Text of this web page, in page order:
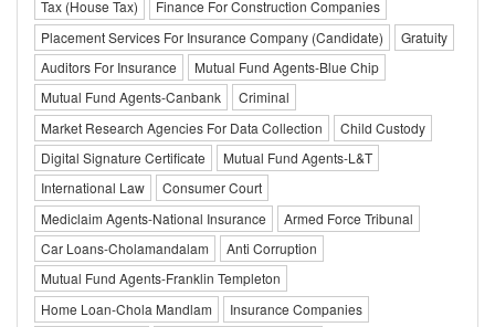
Tax (House Tax)
Finance For Construction Companies
Placement Services For Insurance Company (Candidate)
Gratuity
Auditors For Insurance
Mutual Fund Agents-Blue Chip
Mutual Fund Agents-Canbank
Criminal
Market Research Agencies For Data Collection
Child Custody
Digital Signature Certificate
Mutual Fund Agents-L&T
International Law
Consumer Court
Mediclaim Agents-National Insurance
Armed Force Tribunal
Car Loans-Cholamandalam
Anti Corruption
Mutual Fund Agents-Franklin Templeton
Home Loan-Chola Mandlam
Insurance Companies